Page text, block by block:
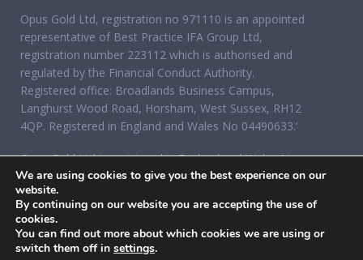
Opus Gold Ltd, registration no 971110 is an appointed
representative of Best Practice IFA Group Ltd,
registration number 223112 which is authorised and
regulated by the Financial Conduct Authority.
Registered office: Broadlands Business Campus,
Langhurst Wood Road, Horsham, West Sussex, RH12
4QP. Registered in England and Wales No 04490633.’
Opus Gold Ltd is registered in England and Wales No
07284921, registered office: 12 Acorn Business Park,
Northarbour Road, Portsmouth, Hampshire PO6 3TH.
We are using cookies to give you the best experience on our
website.
By continuing on our website you are accepting the use of
cookies.
You can find out more about which cookies we are using or
switch them off in settings.